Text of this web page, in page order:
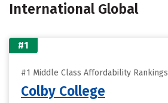
International Global
#1
#1 Middle Class Affordability Rankings
Colby College